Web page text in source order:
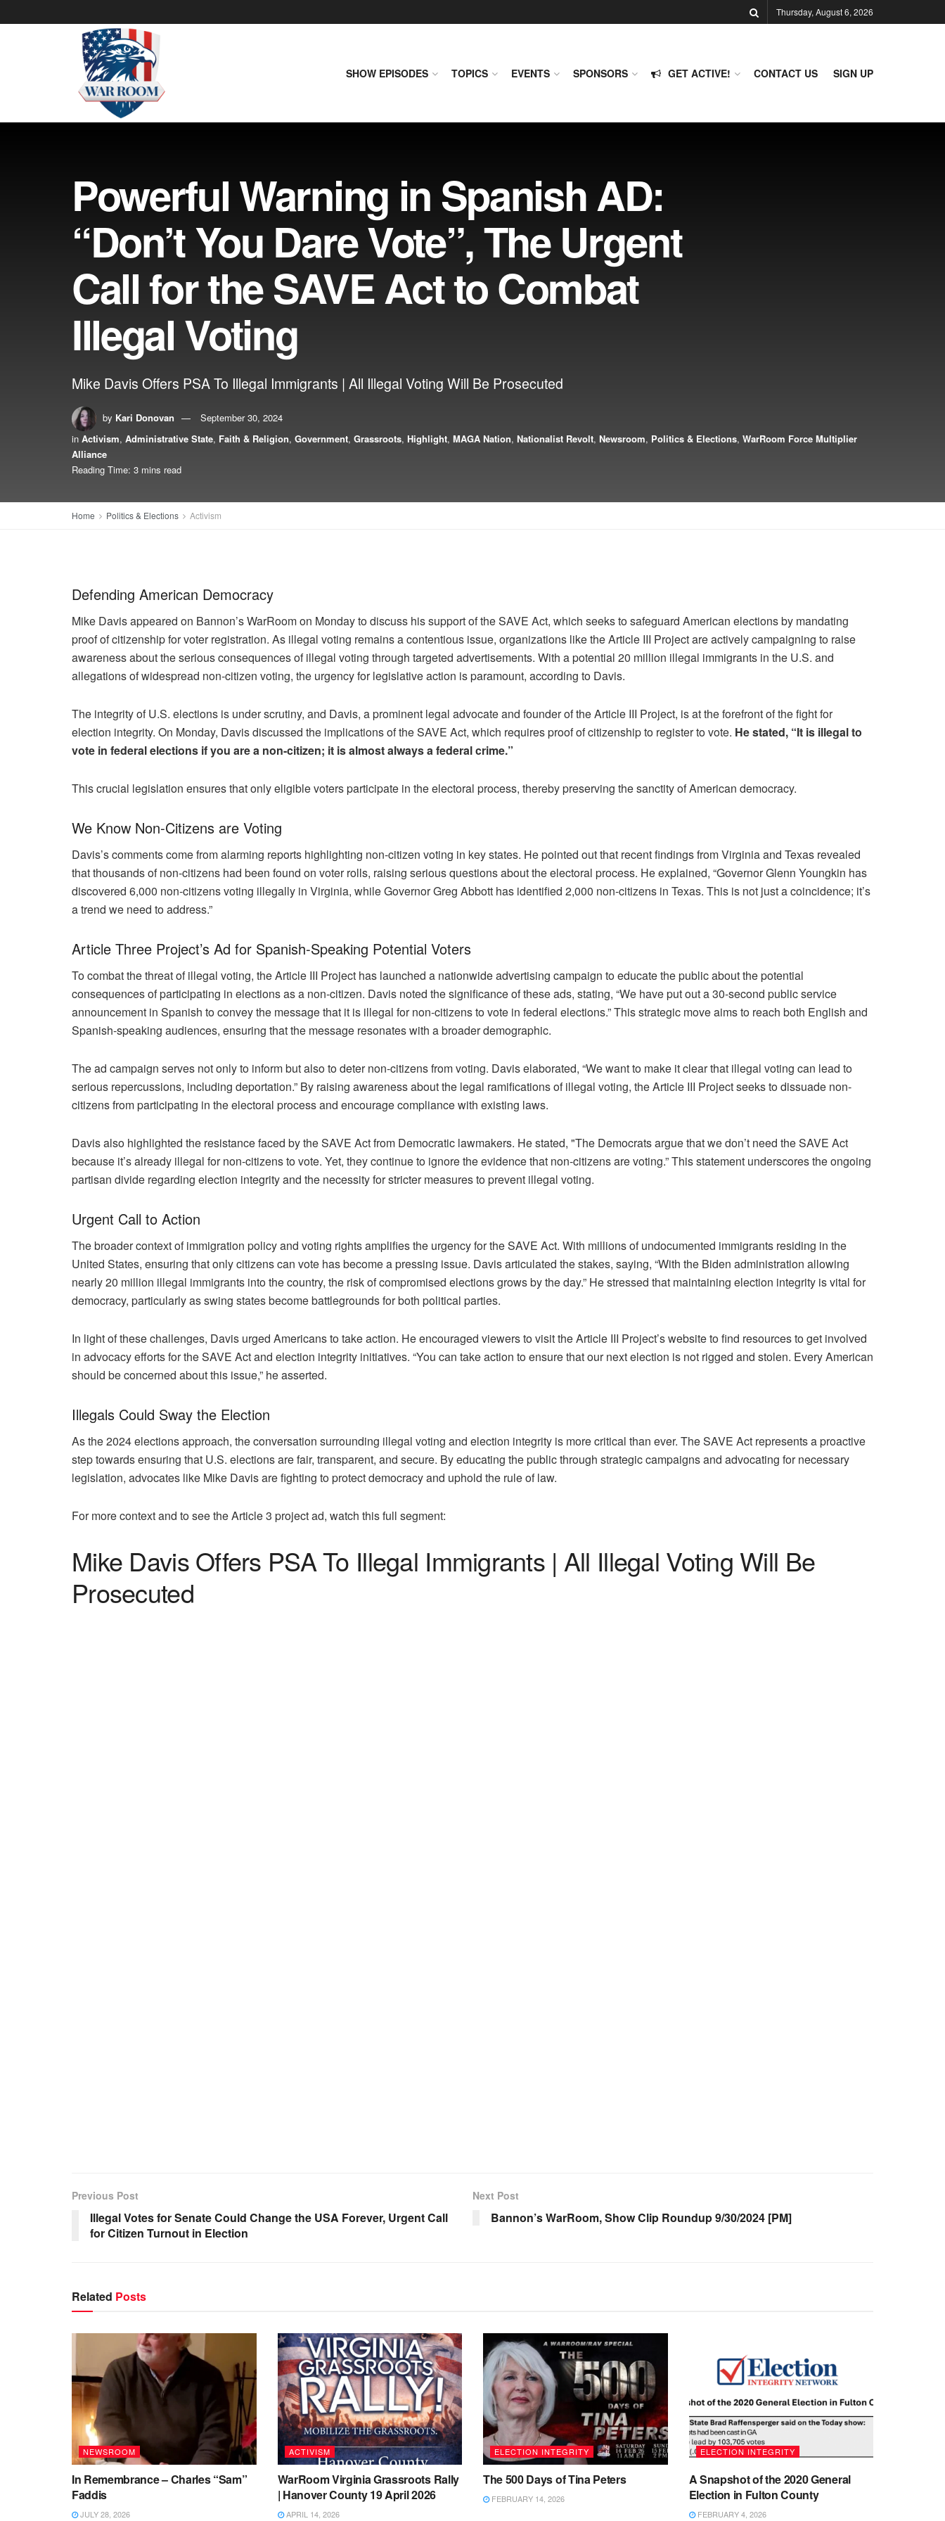
Thursday, August 6, 2026
SHOW EPISODES TOPICS EVENTS SPONSORS GET ACTIVE! CONTACT US SIGN UP
Powerful Warning in Spanish AD:
“Don’t You Dare Vote”, The Urgent
Call for the SAVE Act to Combat
Illegal Voting
Mike Davis Offers PSA To Illegal Immigrants | All Illegal Voting Will Be Prosecuted
by Kari Donovan
September 30, 2024
in Activism, Administrative State, Faith & Religion, Government, Grassroots, Highlight, MAGA Nation, Nationalist Revolt, Newsroom, Politics & Elections, WarRoom Force Multiplier
Alliance
Reading Time: 3 mins read
Home Politics & Elections Activism
Defending American Democracy
Mike Davis appeared on Bannon’s WarRoom on Monday to discuss his support of the SAVE Act, which seeks to safeguard American elections by mandating
proof of citizenship for voter registration. As illegal voting remains a contentious issue, organizations like the Article III Project are actively campaigning to raise
awareness about the serious consequences of illegal voting through targeted advertisements. With a potential 20 million illegal immigrants in the U.S. and
allegations of widespread non-citizen voting, the urgency for legislative action is paramount, according to Davis.
The integrity of U.S. elections is under scrutiny, and Davis, a prominent legal advocate and founder of the Article III Project, is at the forefront of the fight for
election integrity. On Monday, Davis discussed the implications of the SAVE Act, which requires proof of citizenship to register to vote. He stated, “It is illegal to
vote in federal elections if you are a non-citizen; it is almost always a federal crime.”
This crucial legislation ensures that only eligible voters participate in the electoral process, thereby preserving the sanctity of American democracy.
We Know Non-Citizens are Voting
Davis’s comments come from alarming reports highlighting non-citizen voting in key states. He pointed out that recent findings from Virginia and Texas revealed
that thousands of non-citizens had been found on voter rolls, raising serious questions about the electoral process. He explained, “Governor Glenn Youngkin has
discovered 6,000 non-citizens voting illegally in Virginia, while Governor Greg Abbott has identified 2,000 non-citizens in Texas. This is not just a coincidence; it’s
a trend we need to address.”
Article Three Project’s Ad for Spanish-Speaking Potential Voters
To combat the threat of illegal voting, the Article III Project has launched a nationwide advertising campaign to educate the public about the potential
consequences of participating in elections as a non-citizen. Davis noted the significance of these ads, stating, “We have put out a 30-second public service
announcement in Spanish to convey the message that it is illegal for non-citizens to vote in federal elections.” This strategic move aims to reach both English and
Spanish-speaking audiences, ensuring that the message resonates with a broader demographic.
The ad campaign serves not only to inform but also to deter non-citizens from voting. Davis elaborated, “We want to make it clear that illegal voting can lead to
serious repercussions, including deportation.” By raising awareness about the legal ramifications of illegal voting, the Article III Project seeks to dissuade non-
citizens from participating in the electoral process and encourage compliance with existing laws.
Davis also highlighted the resistance faced by the SAVE Act from Democratic lawmakers. He stated, "The Democrats argue that we don’t need the SAVE Act
because it’s already illegal for non-citizens to vote. Yet, they continue to ignore the evidence that non-citizens are voting.” This statement underscores the ongoing
partisan divide regarding election integrity and the necessity for stricter measures to prevent illegal voting.
Urgent Call to Action
The broader context of immigration policy and voting rights amplifies the urgency for the SAVE Act. With millions of undocumented immigrants residing in the
United States, ensuring that only citizens can vote has become a pressing issue. Davis articulated the stakes, saying, “With the Biden administration allowing
nearly 20 million illegal immigrants into the country, the risk of compromised elections grows by the day.” He stressed that maintaining election integrity is vital for
democracy, particularly as swing states become battlegrounds for both political parties.
In light of these challenges, Davis urged Americans to take action. He encouraged viewers to visit the Article III Project’s website to find resources to get involved
in advocacy efforts for the SAVE Act and election integrity initiatives. “You can take action to ensure that our next election is not rigged and stolen. Every American
should be concerned about this issue,” he asserted.
Illegals Could Sway the Election
As the 2024 elections approach, the conversation surrounding illegal voting and election integrity is more critical than ever. The SAVE Act represents a proactive
step towards ensuring that U.S. elections are fair, transparent, and secure. By educating the public through strategic campaigns and advocating for necessary
legislation, advocates like Mike Davis are fighting to protect democracy and uphold the rule of law.
For more context and to see the Article 3 project ad, watch this full segment:
Mike Davis Offers PSA To Illegal Immigrants | All Illegal Voting Will Be
Prosecuted
Previous Post
Illegal Votes for Senate Could Change the USA Forever, Urgent Call
for Citizen Turnout in Election
Next Post
Bannon’s WarRoom, Show Clip Roundup 9/30/2024 [PM]
Related Posts
NEWSROOM
In Remembrance – Charles “Sam”
Faddis
JULY 28, 2026
ACTIVISM
WarRoom Virginia Grassroots Rally
| Hanover County 19 April 2026
APRIL 14, 2026
ELECTION INTEGRITY
The 500 Days of Tina Peters
FEBRUARY 14, 2026
ELECTION INTEGRITY
A Snapshot of the 2020 General
Election in Fulton County
FEBRUARY 4, 2026